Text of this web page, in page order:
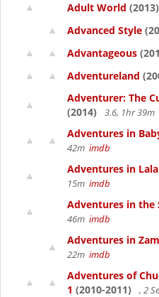
Adult World (2013)
Advanced Style
Advantageous
Adventureland
Adventurer: The
(2014)
3.6, 1hr 39m
Adventures in
42m imdb
Adventures in
15m imdb
Adventures in the
46m imdb
Adventures in
22m imdb
Adventures of
1 (2010-2011) , 2